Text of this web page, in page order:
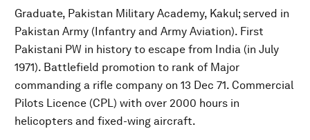
Graduate, Pakistan Military Academy, Kakul; served in
Pakistan Army (Infantry and Army Aviation). First
Pakistani PW in history to escape from India (in July
1971). Battlefield promotion to rank of Major
commanding a rifle company on 13 Dec 71. Commercial
Pilots Licence (CPL) with over 2000 hours in
helicopters and fixed-wing aircraft.